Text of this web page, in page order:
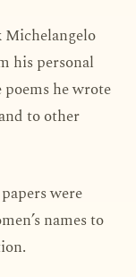
Michelangelo
his personal
he wrote
to other
were
names to